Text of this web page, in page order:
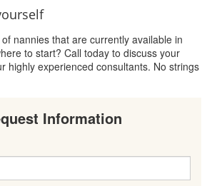
nannies that are currently available in
to start? Call today to discuss your
highly experienced consultants. No strings
Information